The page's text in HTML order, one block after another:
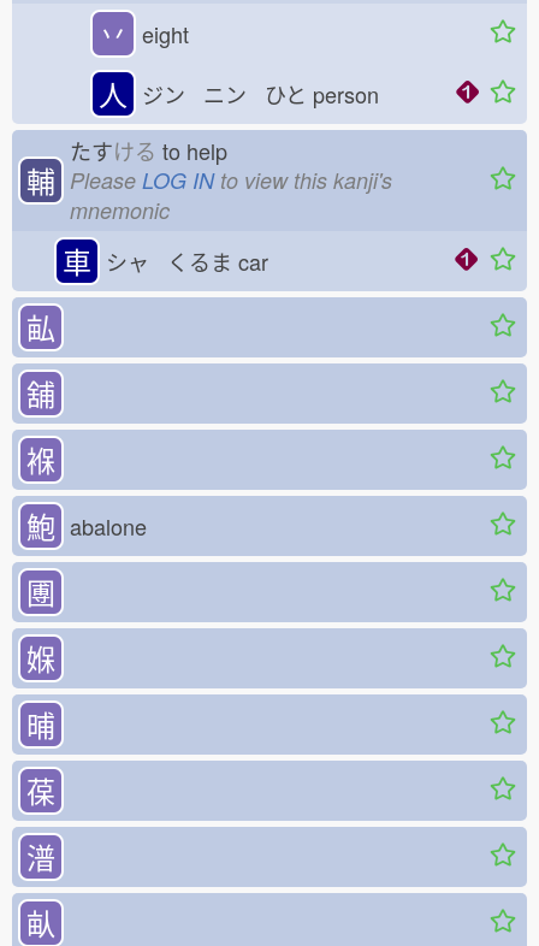
丷 eight
人 ジン ニン ひと person
輔
たすける to help
Please LOG INto view this kanji's
mnemonic
車 シャ くるま car
畆
舖
褓
鮑 abalone
圑
媬
晡
葆
潽
畒